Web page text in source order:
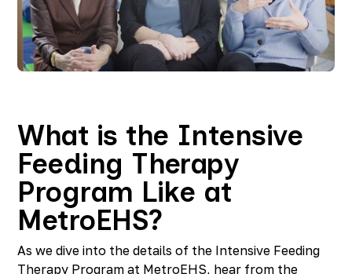
Richmond, KY
Rochester Hills, MI
Roseville, MI
Saline, MI
Sterling Heights North, MI
Sterling Heights South , MI
Waterford, MI
West Bloomfield, MI
What is the Intensive
Feeding Therapy
Program Like at
MetroEHS?
As we dive into the details of the Intensive Feeding
Therapy Program at MetroEHS, hear from the